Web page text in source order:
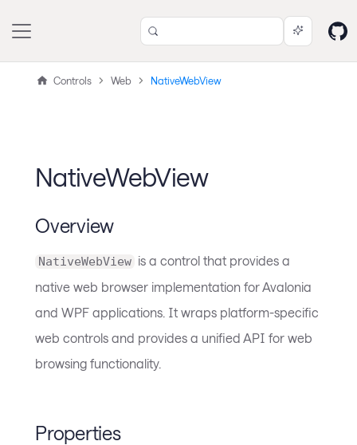
Controls Web NativeWebView
NativeWebView
Overview
NativeWebView is a control that provides a
native web browser implementation for Avalonia
and WPF applications. It wraps platform-specific
web controls and provides a unified API for web
browsing functionality.
Properties